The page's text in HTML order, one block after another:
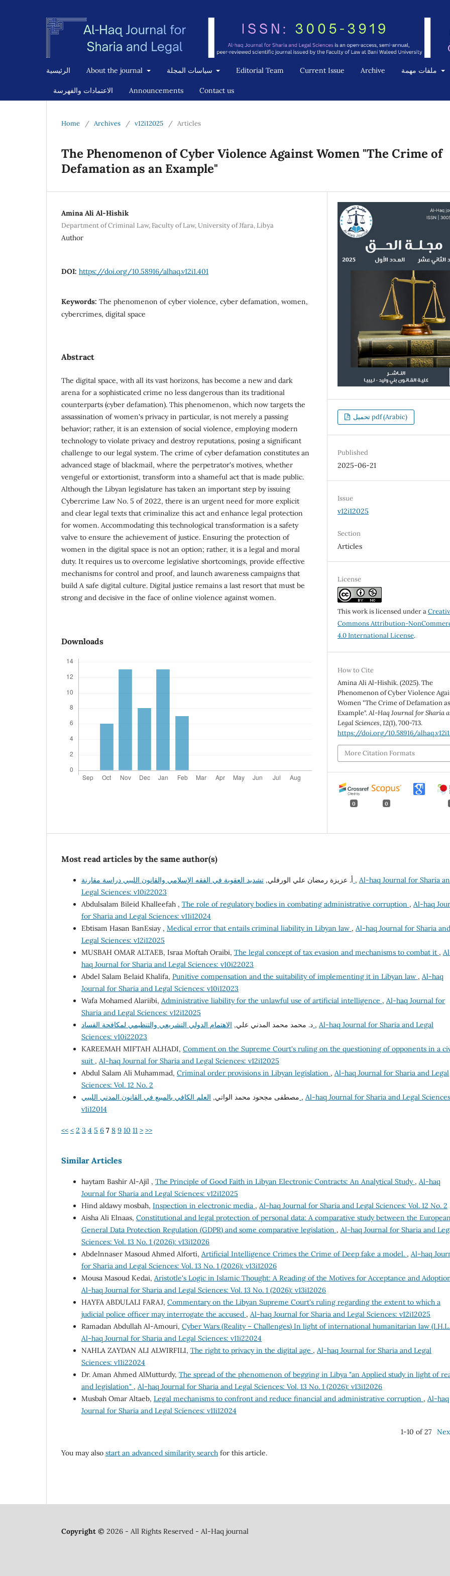
الرئيسية About the journal Editorial Team Current Issue Archive
الاعتمادات والفهرسة Announcements Contact us
Home / Archives / v12i12025 / Articles
The Phenomenon of Cyber Violence Against Women "The Crime of
Defamation as an Example"
Amina Ali Al-Hishik
Department of Criminal Law, Faculty of Law, University of Jfara, Libya
Author
DOI: https://doi.org/10.58916/alhaq.v12i1.401
Keywords: The phenomenon of cyber violence, cyber defamation, women,
cybercrimes, digital space
Abstract
The digital space, with all its vast horizons, has become a new and dark
arena for a sophisticated crime no less dangerous than its traditional
counterparts (cyber defamation). This phenomenon, which now targets the
assassination of women's privacy in particular, is not merely a passing
behavior; rather, it is an extension of social violence, employing modern
technology to violate privacy and destroy reputations, posing a significant
challenge to our legal system. The crime of cyber defamation constitutes an
advanced stage of blackmail, where the perpetrator's motives, whether
vengeful or extortionist, transform into a shameful act that is made public.
Although the Libyan legislature has taken an important step by issuing
Cybercrime Law No. 5 of 2022, there is an urgent need for more explicit
and clear legal texts that criminalize this act and enhance legal protection
for women. Accommodating this technological transformation is a safety
valve to ensure the achievement of justice. Ensuring the protection of
women in the digital space is not an option; rather, it is a legal and moral
duty. It requires us to overcome legislative shortcomings, provide effective
mechanisms for control and proof, and launch awareness campaigns that
build A safe digital culture. Digital justice remains a last resort that must be
strong and decisive in the face of online violence against women.
Downloads
تحميل pdf (Arabic)
Published
2025-06-21
Issue
v12i12025
Section
Articles
License
This work is licensed under a
Commons Attribution-
4.0 International License.
How to Cite
Amina Ali Al-Hishik. (2025). The
Phenomenon of Cyber Violence
Women "The Crime of Defamation
Example".Al-Haq Journal for Sharia
Legal Sciences,12(1), 700-713.
https://doi.org/10.58916/
More Citation Formats
0 0
Most read articles by the same author(s)
أ. عزيزة رمضان علي الورفلي, , Al-haq Journal for Sharia
Legal Sciences: v10i22023
Abdulsalam Bileid Khalleefah , The role of regulatory bodies in combating administrative corruption , Al-haq
for Sharia and Legal Sciences: v11i12024
Ebtisam Hasan BanEsiay , Medical error that entails criminal liability in Libyan law , Al-haq Journal for Sharia and
Legal Sciences: v12i12025
MUSBAH OMAR ALTAEB, Israa Moftah Oraibi, The legal concept of tax evasion and mechanisms to combat it ,
haq Journal for Sharia and Legal Sciences: v10i22023
Abdel Salam Belaid Khalifa, Punitive compensation and the suitability of implementing it in Libyan law , Al-haq
Journal for Sharia and Legal Sciences: v10i12023
Wafa Mohamed Alariibi, Administrative liability for the unlawful use of artificial intelligence , Al-haq Journal for
Sharia and Legal Sciences: v12i12025
د. محمد محمد المدني علي, , Al-haq Journal for Sharia and Legal
Sciences: v10i22023
KAREEMAH MIFTAH ALHADI, Comment on the Supreme Court's ruling on the questioning of opponents in a
suit , Al-haq Journal for Sharia and Legal Sciences: v12i12025
Abdul Salam Ali Muhammad, Criminal order provisions in Libyan legislation , Al-haq Journal for Sharia and Legal
Sciences: Vol. 12 No. 2
مصطفى مجحود محمد الواتي, , Al-haq Journal for Sharia and Legal
v1i12014
<< < 2 3 4 5 6 7 8 9 10 11 > >>
Similar Articles
haytam Bashir Al-Ajil , The Principle of Good Faith in Libyan Electronic Contracts: An Analytical Study , Al-haq
Journal for Sharia and Legal Sciences: v12i12025
Hind aldawy mosbah, Inspection in electronic media , Al-haq Journal for Sharia and Legal Sciences: Vol. 12 No. 2
Aisha Ali Elnaas, Constitutional and legal protection of personal data: A comparative study between the European
General Data Protection Regulation (GDPR) and some comparative legislation , Al-haq Journal for Sharia and
Sciences: Vol. 13 No. 1 (2026): v13i12026
Abdelnnaser Masoud Ahmed Alforti, Artificial Intelligence Crimes the Crime of Deep fake a model. , Al-haq
for Sharia and Legal Sciences: Vol. 13 No. 1 (2026): v13i12026
Mousa Masoud Kedai, Aristotle's Logic in Islamic Thought: A Reading of the Motives for Acceptance and
Al-haq Journal for Sharia and Legal Sciences: Vol. 13 No. 1 (2026): v13i12026
HAYFA ABDULALI FARAJ, Commentary on the Libyan Supreme Court's ruling regarding the extent to which a
judicial police officer may interrogate the accused , Al-haq Journal for Sharia and Legal Sciences: v12i12025
Ramadan Abdullah Al-Amouri, Cyber Wars (Reality – Challenges) In light of international humanitarian law
Al-haq Journal for Sharia and Legal Sciences: v11i22024
NAHLA ZAYDAN ALI ALWIRFILI, The right to privacy in the digital age , Al-haq Journal for Sharia and Legal
Sciences: v11i22024
Dr. Aman Ahmed AlMutturdy, The spread of the phenomenon of begging in Libya "an Applied study in light of
and legislation" , Al-haq Journal for Sharia and Legal Sciences: Vol. 13 No. 1 (2026): v13i12026
Musbah Omar Altaeb, Legal mechanisms to confront and reduce financial and administrative corruption , Al-haq
Journal for Sharia and Legal Sciences: v11i12024
1-10 of 27
You may also start an advanced similarity search for this article.
Copyright © 2026 - All Rights Reserved - Al-Haq journal